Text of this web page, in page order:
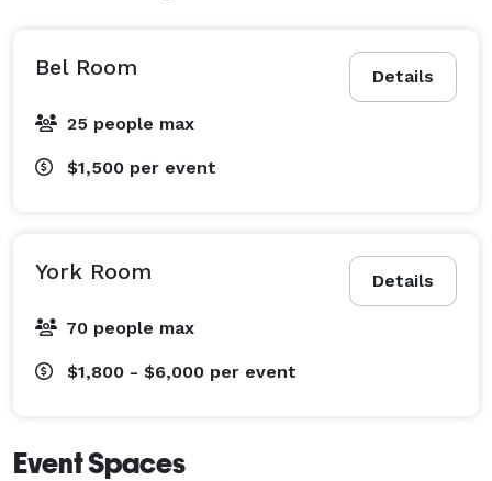
Details
Bel Room
25 people max
$1,500 per event
Details
York Room
70 people max
$1,800 - $6,000 per event
Event Spaces